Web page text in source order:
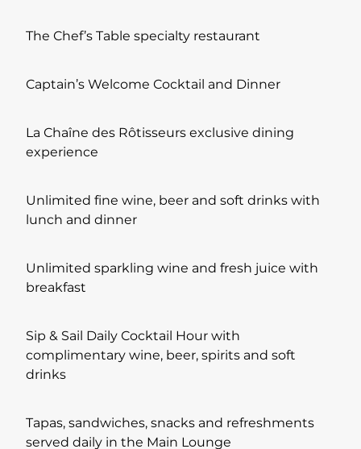
The Chef’s Table specialty restaurant
Captain’s Welcome Cocktail and Dinner
La Chaîne des Rôtisseurs exclusive dining
experience
Unlimited fine wine, beer and soft drinks with
lunch and dinner
Unlimited sparkling wine and fresh juice with
breakfast
Sip & Sail Daily Cocktail Hour with
complimentary wine, beer, spirits and soft
drinks
Tapas, sandwiches, snacks and refreshments
served daily in the Main Lounge